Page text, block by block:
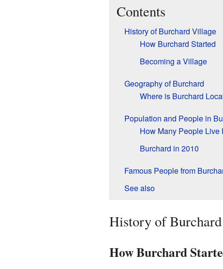
Contents
History of Burchard Village
How Burchard Started
Becoming a Village
Geography of Burchard
Where is Burchard
Population and People in
How Many People Live
Burchard in 2010
Famous People from
See also
History of
How Burchard